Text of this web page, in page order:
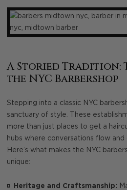
A Storied Tradition:
the NYC Barbershop
Stepping into a classic NYC
sanctuary of style. These
more than just places to get a
hubs where conversations flow
Here’s what makes the NYC
unique:
Heritage and Craftsmanship: